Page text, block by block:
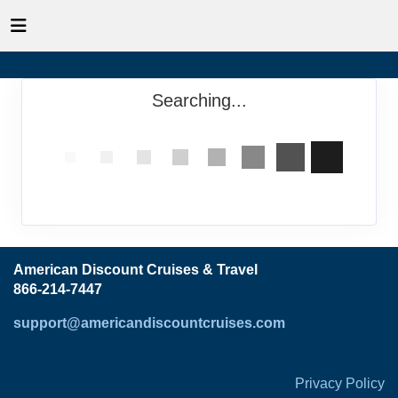
Searching...
American Discount Cruises & Travel
866-214-7447
support@americandiscountcruises.com
Privacy Policy